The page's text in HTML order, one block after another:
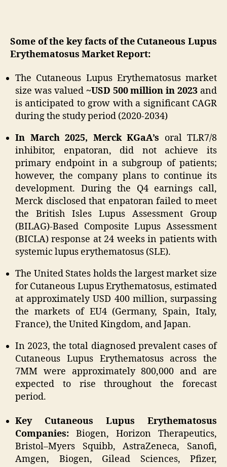
Some of the key facts of the Cutaneous Lupus
Erythematosus Market Report:
The Cutaneous Lupus Erythematosus market
size was valued ~USD 500 million in 2023 and
is anticipated to grow with a significant CAGR
during the study period (2020-2034)
In March 2025, Merck KGaA’s oral TLR7/8
inhibitor, enpatoran, did not achieve its
primary endpoint in a subgroup of patients;
however, the company plans to continue its
development. During the Q4 earnings call,
Merck disclosed that enpatoran failed to meet
the British Isles Lupus Assessment Group
(BILAG)-Based Composite Lupus Assessment
(BICLA) response at 24 weeks in patients with
systemic lupus erythematosus (SLE).
The United States holds the largest market size
for Cutaneous Lupus Erythematosus, estimated
at approximately USD 400 million, surpassing
the markets of EU4 (Germany, Spain, Italy,
France), the United Kingdom, and Japan.
In 2023, the total diagnosed prevalent cases of
Cutaneous Lupus Erythematosus across the
7MM were approximately 800,000 and are
expected to rise throughout the forecast
period.
Key Cutaneous Lupus Erythematosus
Companies: Biogen, Horizon Therapeutics,
Bristol–Myers Squibb, AstraZeneca, Sanofi,
Amgen, Biogen, Gilead Sciences, Pfizer,